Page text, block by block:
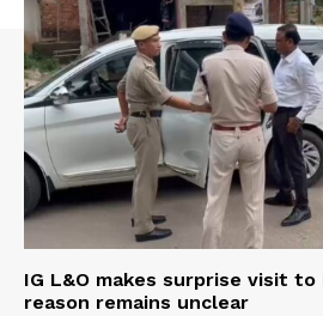
IG L&O makes surprise visit to
reason remains unclear